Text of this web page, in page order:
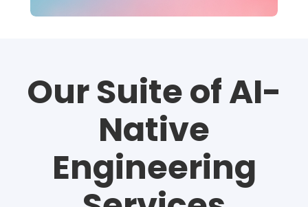
Our Suite of AI-
Native
Engineering